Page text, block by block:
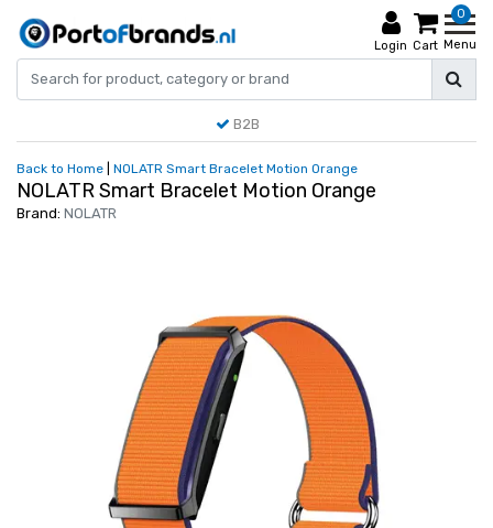
Login
0
Cart Menu
B2B
Back to Home NOLATR Smart Bracelet Motion Orange
NOLATR Smart Bracelet Motion Orange
Brand: NOLATR